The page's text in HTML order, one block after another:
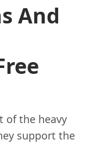
And
of the heavy
support the